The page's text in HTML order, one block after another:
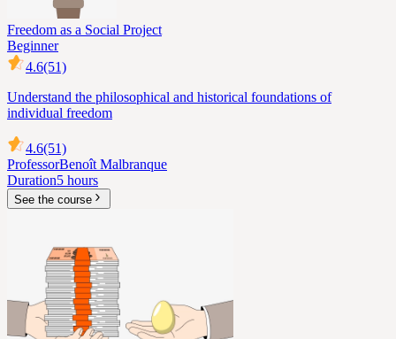
Freedom as a Social Project
Beginner
4.6(51)
Understand the philosophical and historical foundations of
individual freedom
4.6(51)
ProfessorBenoît Malbranque
Duration5 hours
See the course